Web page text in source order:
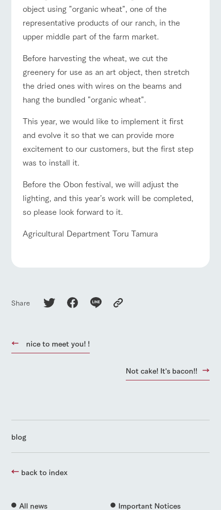
object using "organic wheat", one of the
representative products of our ranch, in the
upper middle part of the farm market.
Before harvesting the wheat, we cut the
greenery for use as an art object, then stretch
the dried ones with wires on the beams and
hang the bundled "organic wheat".
This year, we would like to implement it first
and evolve it so that we can provide more
excitement to our customers, but the first step
was to install it.
Before the Obon festival, we will adjust the
lighting, and this year's work will be completed,
so please look forward to it.
Agricultural Department Toru Tamura
Share
nice to meet you! !
Not cake! It's bacon!!
blog
back to index
All news Important Notices